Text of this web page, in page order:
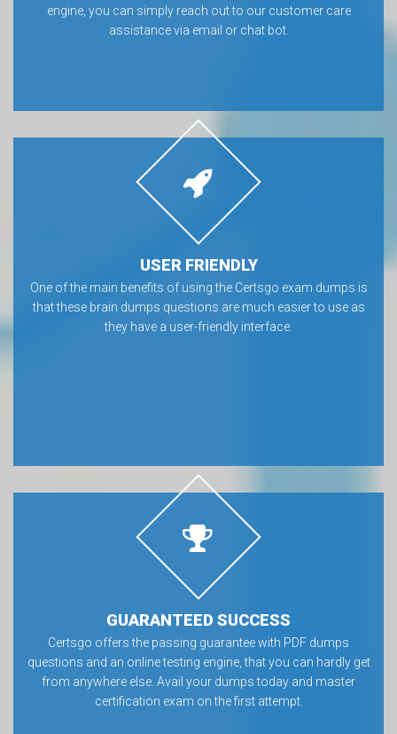
engine, you can simply reach out to our customer care
assistance via email or chat bot.
USER FRIENDLY
One of the main benefits of using the Certsgo exam dumps is
that these brain dumps questions are much easier to use as
they have a user-friendly interface.
GUARANTEED SUCCESS
Certsgo offers the passing guarantee with PDF dumps
questions and an online testing engine, that you can hardly get
from anywhere else. Avail your dumps today and master
certification exam on the first attempt.